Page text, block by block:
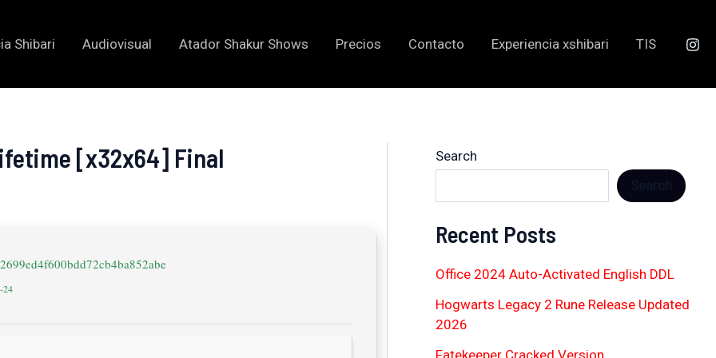
Shibari Audiovisual Atador Shakur Shows Precios Contacto Experiencia xshibari TIS
[x32x64] Final
24
Search
Recent Posts
Office 2024 Auto-Activated English DDL
Hogwarts Legacy 2 Rune Release Updated
2026
Fatekeeper Cracked Version